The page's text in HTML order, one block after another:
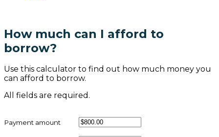
How much can I afford to
borrow?
Use this calculator to find out how much money you
can afford to borrow.
All fields are required.
Payment amount